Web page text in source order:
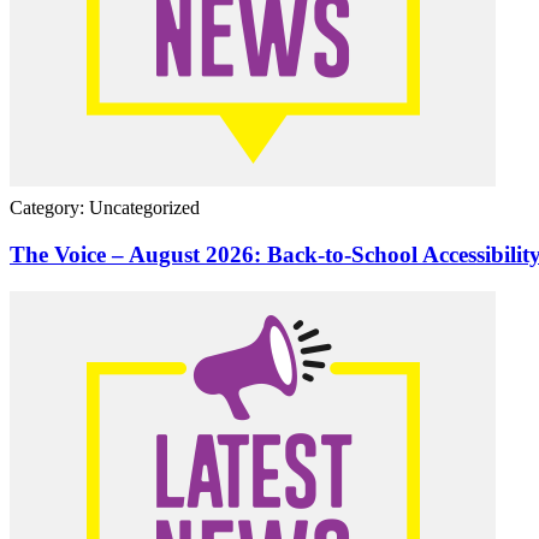
Category: Uncategorized
The Voice – August 2026: Back-to-School